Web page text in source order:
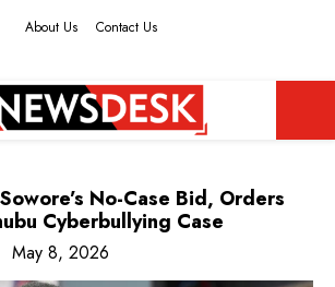
About Us Contact Us
No-Case Bid, Orders
Cyberbullying Case
May 8, 2026